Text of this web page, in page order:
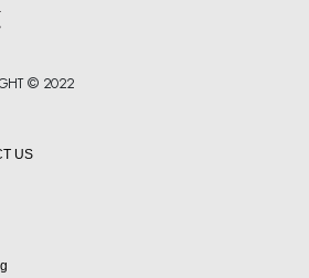
© 2022
US